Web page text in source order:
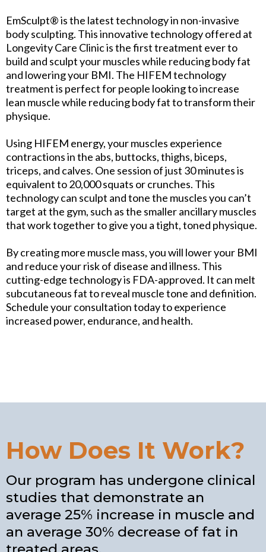
EmSculpt® is the latest technology in non-invasive
body sculpting. This innovative technology offered at
Longevity Care Clinic is the first treatment ever to
build and sculpt your muscles while reducing body fat
and lowering your BMI. The HIFEM technology
treatment is perfect for people looking to increase
lean muscle while reducing body fat to transform their
physique.
Using HIFEM energy, your muscles experience
contractions in the abs, buttocks, thighs, biceps,
triceps, and calves. One session of just 30 minutes is
equivalent to 20,000 squats or crunches. This
technology can sculpt and tone the muscles you can’t
target at the gym, such as the smaller ancillary muscles
that work together to give you a tight, toned physique.
By creating more muscle mass, you will lower your BMI
and reduce your risk of disease and illness. This
cutting-edge technology is FDA-approved. It can melt
subcutaneous fat to reveal muscle tone and definition.
Schedule your consultation today to experience
increased power, endurance, and health.
How Does It Work?
Our program has undergone clinical
studies that demonstrate an
average 25% increase in muscle and
an average 30% decrease of fat in